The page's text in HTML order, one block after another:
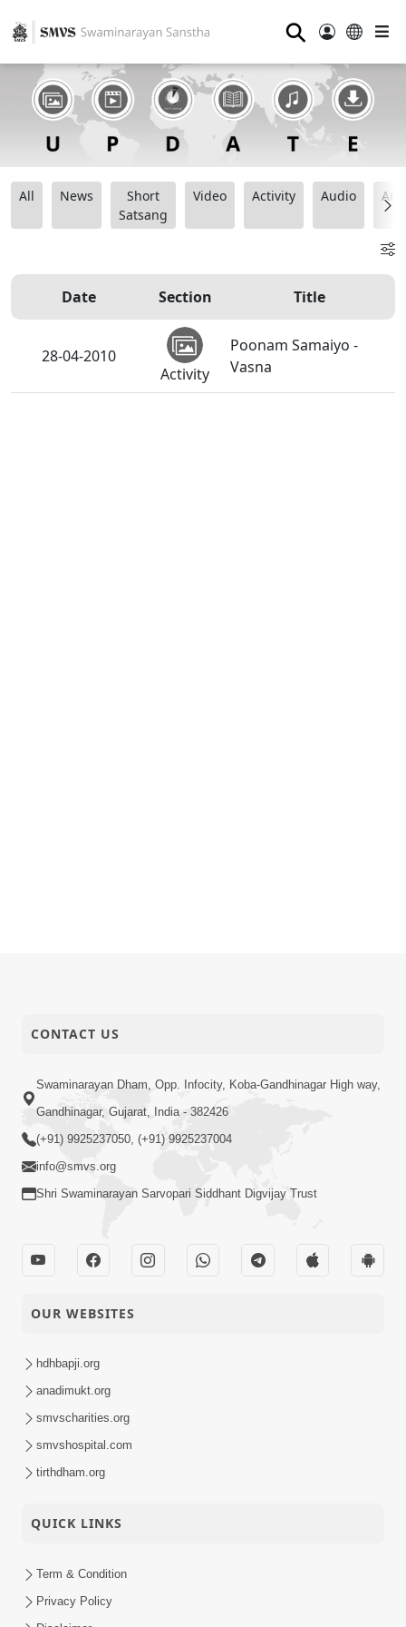
⚲
All News
Short
Satsang
Video Activity Audio
Date Section Title
28-04-2010
Activity
Poonam Samaiyo -
Vasna
CONTACT US
Swaminarayan Dham, Opp. Infocity, Koba-Gandhinagar High way,
Gandhinagar, Gujarat, India - 382426
(+91) 9925237050, (+91) 9925237004
info@smvs.org
Shri Swaminarayan Sarvopari Siddhant Digvijay Trust
OUR WEBSITES
hdhbapji.org
anadimukt.org
smvscharities.org
smvshospital.com
tirthdham.org
QUICK LINKS
Term & Condition
Privacy Policy